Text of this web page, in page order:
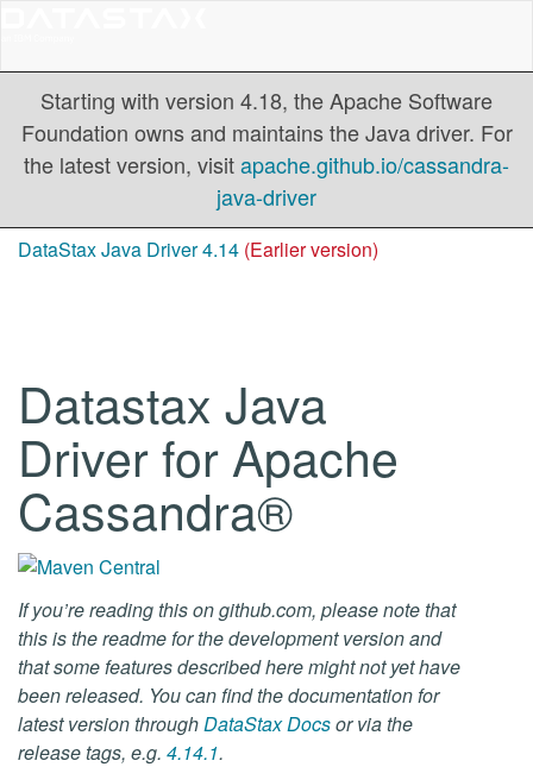
Starting with version 4.18, the Apache Software
Foundation owns and maintains the Java driver. For
the latest version, visitapache.github.io/cassandra-
java-driver
DataStax Java Driver 4.14 (Earlier version)
Datastax Java
Driver for Apache
Cassandra®
If you’re reading this on github.com, please note that
this is the readme for the development version and
that some features described here might not yet have
been released. You can find the documentation for
latest version throughDataStax Docsor via the
release tags, e.g. 4.14.1.